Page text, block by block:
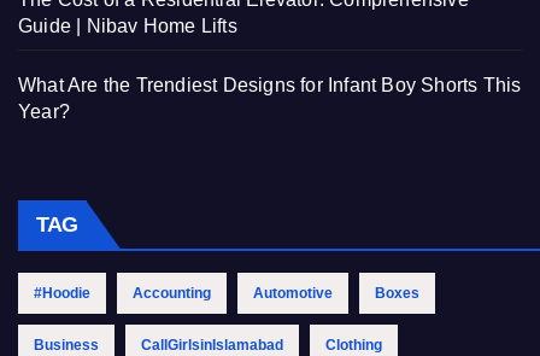
Guide | Nibav Home Lifts
What Are the Trendiest Designs for Infant Boy Shorts This
Year?
TAG
#Hoodie Accounting Automotive Boxes
Business CallGirlsinIslamabad Clothing